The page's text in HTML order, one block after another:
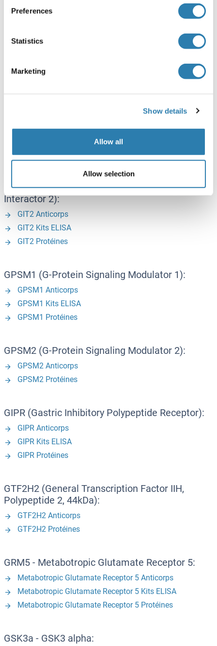
Preferences
Statistics
Marketing
Show details
Allow all
Allow selection
GRK5 Kits ELISA
GRK6 (G Protein-Coupled Receptor Kinase 6):
GRK6 Anticorps
GRK6 Protéines
G Protein-Coupled Receptor Kinase 7 Anticorps
G Protein-Coupled Receptor Kinase 7 Protéines
GIT2 (G Protein-Coupled Receptor Kinase
Interactor 2):
GIT2 Anticorps
GIT2 Kits ELISA
GIT2 Protéines
GPSM1 (G-Protein Signaling Modulator 1):
GPSM1 Anticorps
GPSM1 Kits ELISA
GPSM1 Protéines
GPSM2 (G-Protein Signaling Modulator 2):
GPSM2 Anticorps
GPSM2 Protéines
GIPR (Gastric Inhibitory Polypeptide Receptor):
GIPR Anticorps
GIPR Kits ELISA
GIPR Protéines
GTF2H2 (General Transcription Factor IIH,
Polypeptide 2, 44kDa):
GTF2H2 Anticorps
GTF2H2 Protéines
GRM5 - Metabotropic Glutamate Receptor 5:
Metabotropic Glutamate Receptor 5 Anticorps
Metabotropic Glutamate Receptor 5 Kits ELISA
Metabotropic Glutamate Receptor 5 Protéines
GSK3a - GSK3 alpha: